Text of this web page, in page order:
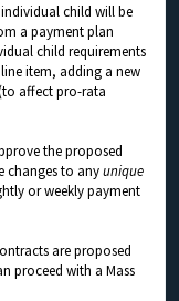
child will be
a payment plan
child requirements
item, adding a new
affect pro-rata
the proposed
changes to anyunique
or weekly payment
are proposed
proceed with a Mass